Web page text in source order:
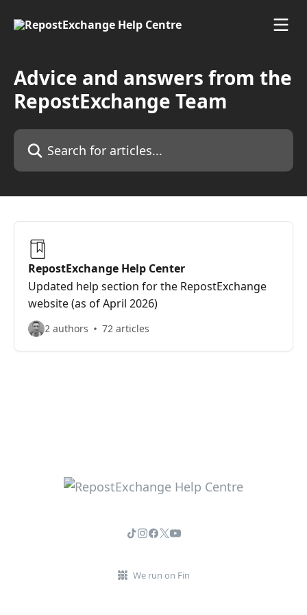
Advice and answers from the
RepostExchange Team
Search for articles...
RepostExchange Help Center
Updated help section for the RepostExchange
website (as of April 2026)
2 authors 72 articles
We run on Fin